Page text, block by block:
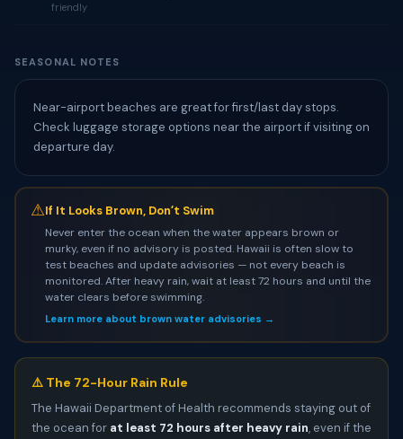
friendly
SEASONAL NOTES
Near-airport beaches are great for first/last day stops.
Check luggage storage options near the airport if visiting on
departure day.
⚠If It Looks Brown, Donʻt Swim
Never enter the ocean when the water appears brown or
murky, even if no advisory is posted. Hawaii is often slow to
test beaches and update advisories — not every beach is
monitored. After heavy rain, wait at least 72 hours and until the
water clears before swimming.
Learn more about brown water advisories →
⚠️ The 72-Hour Rain Rule
The Hawaii Department of Health recommends staying out of
the ocean for at least 72 hours after heavy rain, even if the